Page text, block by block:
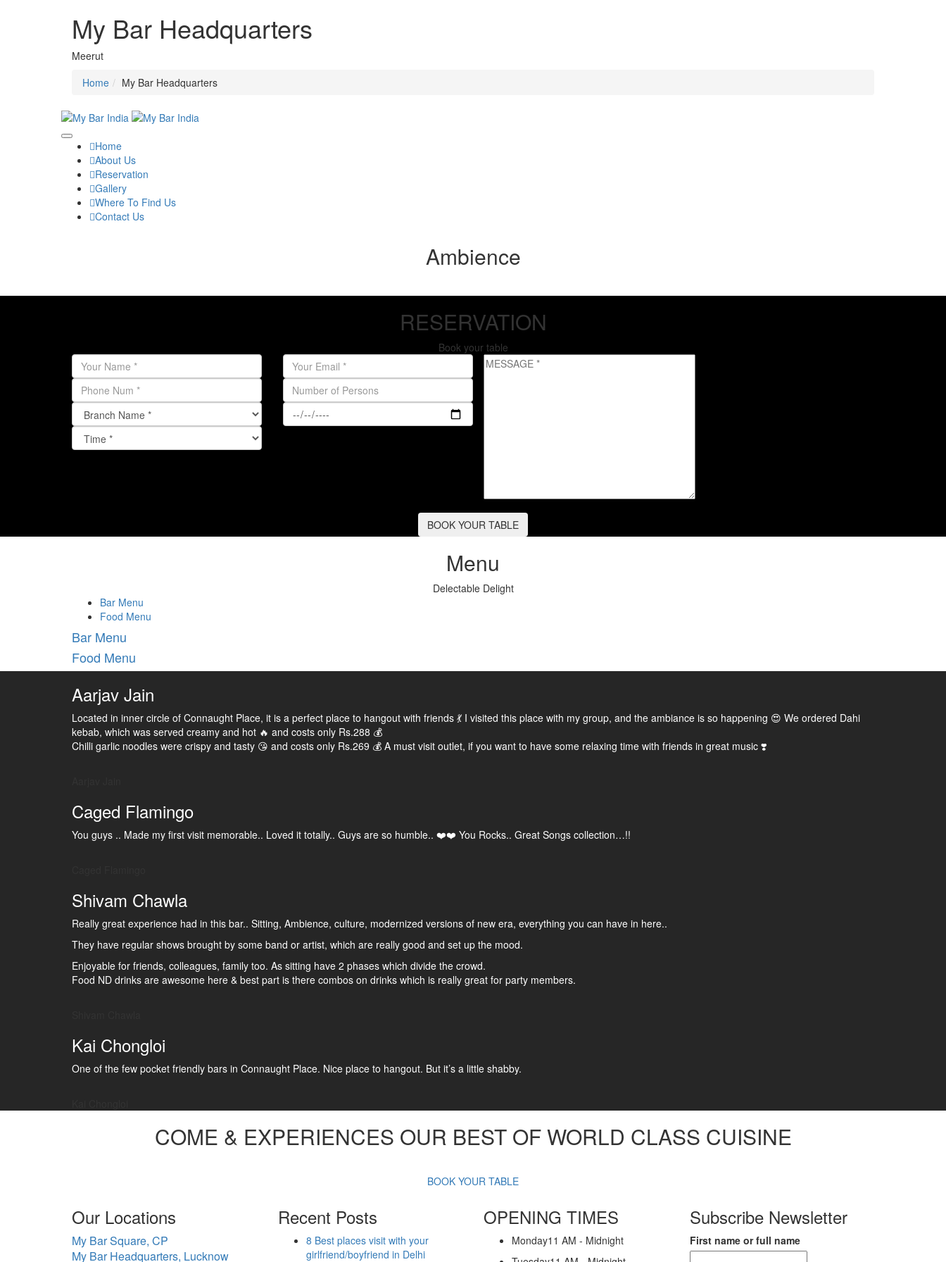
My Bar Headquarters
Meerut
Home
My Bar Headquarters
Home
About Us
Reservation
Gallery
Where To Find Us
Contact Us
Ambience
RESERVATION
Book your table
Menu
Delectable Delight
Bar Menu
Food Menu
Bar Menu
Food Menu
Aarjav Jain
Located in inner circle of Connaught Place, it is a perfect place to hangout with friends 💃 I visited this place with my group, and the ambiance is so happening 😍 We ordered Dahi
kebab, which was served creamy and hot 🔥 and costs only Rs.288 💰
Chilli garlic noodles were crispy and tasty 😘 and costs only Rs.269 💰 A must visit outlet, if you want to have some relaxing time with friends in great music ❣️
Caged Flamingo
You guys .. Made my first visit memorable.. Loved it totally.. Guys are so humble.. ❤️❤️ You Rocks.. Great Songs collection…!!
Shivam Chawla
Really great experience had in this bar.. Sitting, Ambience, culture, modernized versions of new era, everything you can have in here..
They have regular shows brought by some band or artist, which are really good and set up the mood.
Enjoyable for friends, colleagues, family too. As sitting have 2 phases which divide the crowd.
Food ND drinks are awesome here & best part is there combos on drinks which is really great for party members.
Kai Chongloi
One of the few pocket friendly bars in Connaught Place. Nice place to hangout. But it’s a little shabby.
COME & EXPERIENCES OUR BEST OF WORLD CLASS CUISINE
BOOK YOUR TABLE
Our Locations
My Bar Square, CP
My Bar Headquarters, Lucknow
Recent Posts
8 Best places visit with your
girlfriend/boyfriend in Delhi
OPENING TIMES
Monday11 AM - Midnight
Subscribe Newsletter
First name or full name